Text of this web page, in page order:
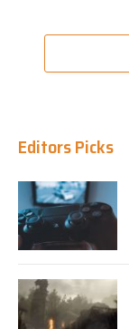
Editors Picks